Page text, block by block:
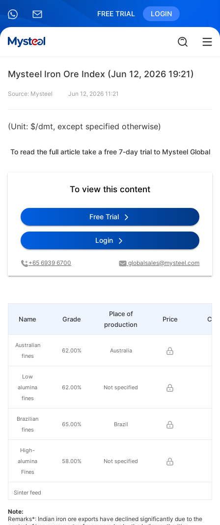
FREE TRIAL LOGIN
Mysteel Iron Ore Index (Jun 12, 2026 19:21)
Source: Mysteel Jun 12, 2026 11:21
(Unit: $/dmt, except specified otherwise)
To read the full article take a free 7-day trial to Mysteel Global
To view this content
Free Trial
Login
+65 6939 6700 globalsales@mysteel.com
Grade
Place of
production
Price
62.00% Australia
62.00% Not specified
65.00% Brazil
58.00% Not specified
Name
Australian
fines
Low
alumina
fines
Brazilian
fines
High-
alumina
Fines
Sinter feed
Note:
Remarks*: Indian iron ore exports have declined significantly due to the